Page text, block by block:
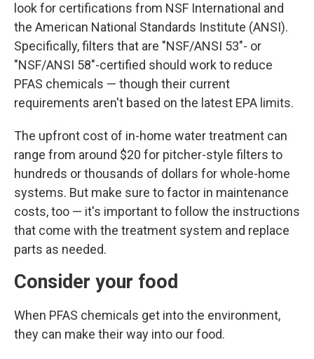
look for certifications from NSF International and
the American National Standards Institute (ANSI).
Specifically, filters that are "NSF/ANSI 53"- or
"NSF/ANSI 58"-certified should work to reduce
PFAS chemicals — though their current
requirements aren't based on the latest EPA limits.
The upfront cost of in-home water treatment can
range from around $20 for pitcher-style filters to
hundreds or thousands of dollars for whole-home
systems. But make sure to factor in maintenance
costs, too — it's important to follow the instructions
that come with the treatment system and replace
parts as needed.
Consider your food
When PFAS chemicals get into the environment,
they can make their way into our food.